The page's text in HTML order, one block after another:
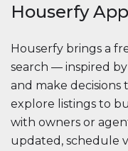
Houserfy App
Houserfy brings a
search — inspired
and make decisions
explore listings to
with owners or
updated, schedule